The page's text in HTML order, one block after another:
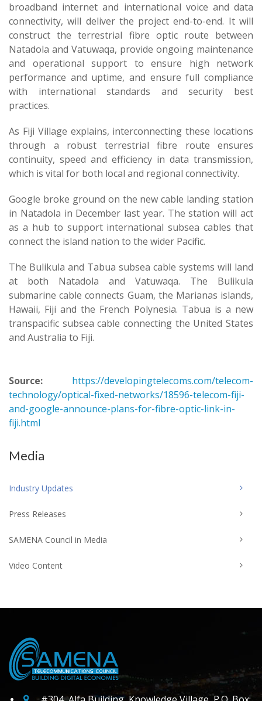
broadband internet and international voice and data
connectivity, will deliver the project end-to-end. It will
construct the terrestrial fibre optic route between
Natadola and Vatuwaqa, provide ongoing maintenance
and operational support to ensure high network
performance and uptime, and ensure full compliance
with international standards and security best
practices.
As Fiji Village explains, interconnecting these locations
through a robust terrestrial fibre route ensures
continuity, speed and efficiency in data transmission,
which is vital for both local and regional connectivity.
Google broke ground on the new cable landing station
in Natadola in December last year. The station will act
as a hub to support international subsea cables that
connect the island nation to the wider Pacific.
The Bulikula and Tabua subsea cable systems will land
at both Natadola and Vatuwaqa. The Bulikula
submarine cable connects Guam, the Marianas islands,
Hawaii, Fiji and the French Polynesia. Tabua is a new
transpacific subsea cable connecting the United States
and Australia to Fiji.
Source:
https://developingtelecoms.com/telecom-
technology/optical-fixed-networks/18596-telecom-fiji-
and-google-announce-plans-for-fibre-optic-link-in-
fiji.html
Media
Industry Updates
Press Releases
SAMENA Council in Media
Video Content